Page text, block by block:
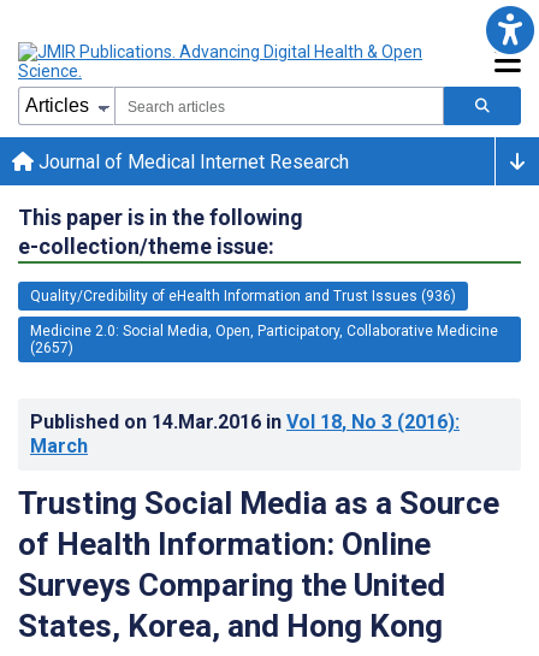
Journal of Medical Internet Research
This paper is in the following
e-collection/theme issue:
Quality/Credibility of eHealth Information and Trust Issues (936)
Medicine 2.0: Social Media, Open, Participatory, Collaborative Medicine
(2657)
Published on 14.Mar.2016 in Vol 18, No 3 (2016):
March
Trusting Social Media as a Source
of Health Information: Online
Surveys Comparing the United
States, Korea, and Hong Kong